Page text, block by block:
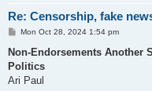
Re: Censorship, fake
P
s
Mon Oct 28, 2024 1:54 pm
Non-Endorsements Another
Politics
Ari Paul